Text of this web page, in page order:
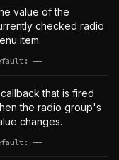
value of the
checked radio
item.
——
undefined
definition
that is fired
the radio group's
changes.
——
undefined